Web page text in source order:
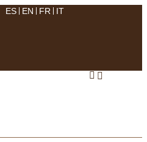
ES EN FR IT